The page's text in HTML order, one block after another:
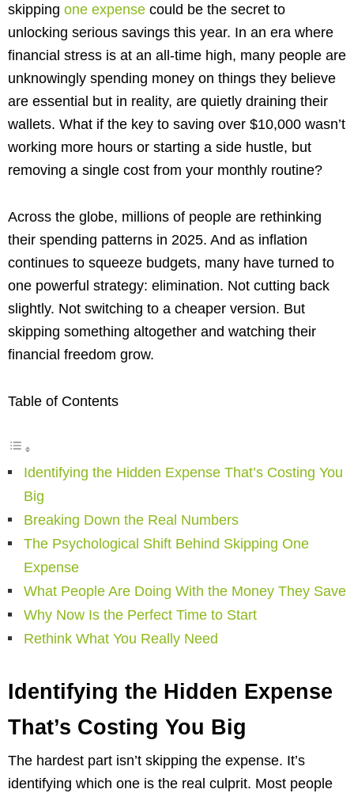
skipping one expense could be the secret to
unlocking serious savings this year. In an era where
financial stress is at an all-time high, many people are
unknowingly spending money on things they believe
are essential but in reality, are quietly draining their
wallets. What if the key to saving over $10,000 wasn’t
working more hours or starting a side hustle, but
removing a single cost from your monthly routine?
Across the globe, millions of people are rethinking
their spending patterns in 2025. And as inflation
continues to squeeze budgets, many have turned to
one powerful strategy: elimination. Not cutting back
slightly. Not switching to a cheaper version. But
skipping something altogether and watching their
financial freedom grow.
Table of Contents
Identifying the Hidden Expense That’s Costing You
Big
Breaking Down the Real Numbers
The Psychological Shift Behind Skipping One
Expense
What People Are Doing With the Money They Save
Why Now Is the Perfect Time to Start
Rethink What You Really Need
Identifying the Hidden Expense
That’s Costing You Big
The hardest part isn’t skipping the expense. It’s
identifying which one is the real culprit. Most people